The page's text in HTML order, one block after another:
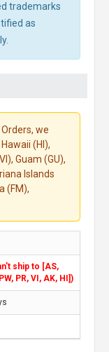
trademarks
as
Orders, we
(HI),
Guam (GU),
Islands
(FM),
ship to [AS,
PR, VI, AK, HI])